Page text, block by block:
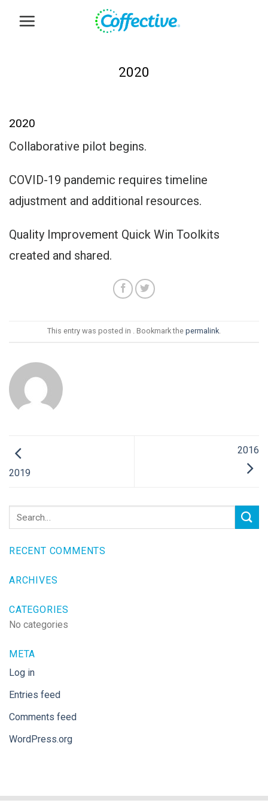
2020
2020
Collaborative pilot begins.
COVID-19 pandemic requires timeline
adjustment and additional resources.
Quality Improvement Quick Win Toolkits
created and shared.
This entry was posted in . Bookmark the permalink.
2019
2016
RECENT COMMENTS
ARCHIVES
CATEGORIES
No categories
META
Log in
Entries feed
Comments feed
WordPress.org